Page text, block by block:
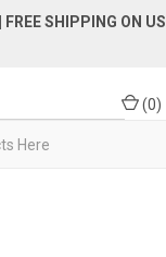
| FREE SHIPPING ON US
(0)